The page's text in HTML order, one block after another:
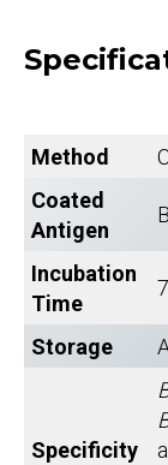
Method
Coated
Antigen
Incubation
Time
Storage
Specificity